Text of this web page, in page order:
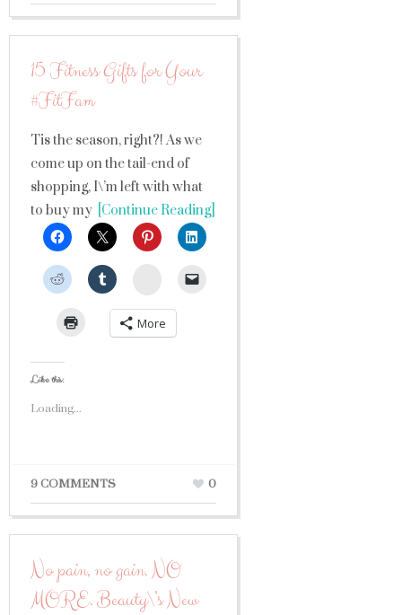
15 Fitness Gifts for Your
#FitFam
Tis the season, right?! As we
come up on the tail-end of
shopping, I\’m left with what
to buy my [Continue Reading]
StumbleUpon
More
Like this:
Loading...
9 COMMENTS 0
No pain, no gain. NO
MORE. Beauty\’s New